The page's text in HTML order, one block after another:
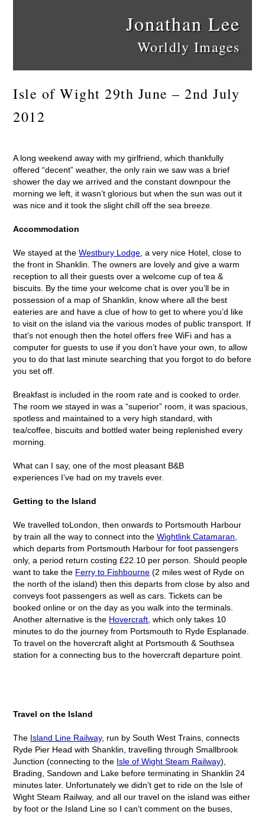
Jonathan Lee
Worldly Images
Isle of Wight 29th June – 2nd July
2012
A long weekend away with my girlfriend, which thankfully
offered “decent” weather, the only rain we saw was a brief
shower the day we arrived and the constant downpour the
morning we left, it wasn’t glorious but when the sun was out it
was nice and it took the slight chill off the sea breeze.
Accommodation
We stayed at theWestbury Lodge , a very nice Hotel, close to
the front in Shanklin. The owners are lovely and give a warm
reception to all their guests over a welcome cup of tea &
biscuits. By the time your welcome chat is over you’ll be in
possession of a map of Shanklin, know where all the best
eateries are and have a clue of how to get to where you’d like
to visit on the island via the various modes of public transport. If
that’s not enough then the hotel offers free WiFi and has a
computer for guests to use if you don’t have your own, to allow
you to do that last minute searching that you forgot to do before
you set off.
Breakfast is included in the room rate and is cooked to order.
The room we stayed in was a “superior” room, it was spacious,
spotless and maintained to a very high standard, with
tea/coffee, biscuits and bottled water being replenished every
morning.
What can I say, one of the most pleasant B&B
experiences I’ve had on my travels ever.
Getting to the Island
We travelled toLondon, then onwards to Portsmouth Harbour
by train all the way to connect into theWightlink Catamaran
which departs from Portsmouth Harbour for foot passengers
only, a period return costing £22.10 per person. Should people
want to take the Ferry to Fishbourne (2 miles west of Ryde on
the north of the island) then this departs from close by also and
conveys foot passengers as well as cars. Tickets can be
booked online or on the day as you walk into the terminals.
Another alternative is the Hovercraft , which only takes 10
minutes to do the journey from Portsmouth to Ryde Esplanade.
To travel on the hovercraft alight at Portsmouth & Southsea
station for a connecting bus to the hovercraft departure point.
Travel on the Island
The Island Line Railway, run by South West Trains, connects
Ryde Pier Head with Shanklin, travelling through Smallbrook
Junction (connecting to the Isle of Wight Steam Railway),
Brading, Sandown and Lake before terminating in Shanklin 24
minutes later. Unfortunately we didn’t get to ride on the Isle of
Wight Steam Railway, and all our travel on the island was either
by foot or the Island Line so I can’t comment on the buses,